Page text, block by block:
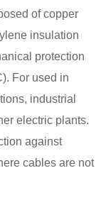
of copper
insulation
protection
For used in
industrial
electric plants.
against
cables are not